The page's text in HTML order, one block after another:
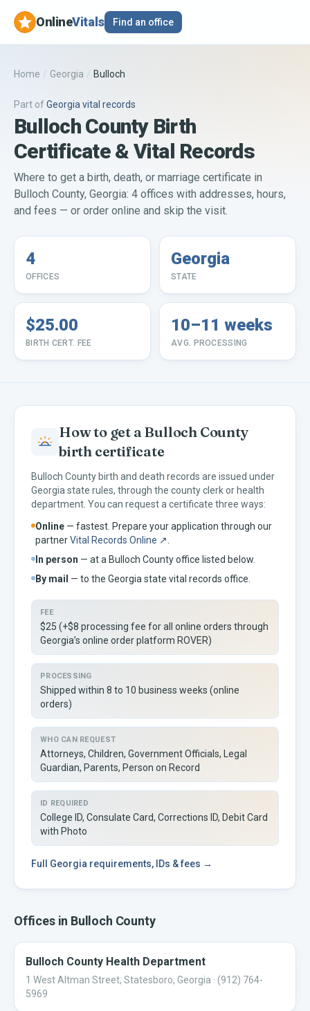
OnlineVitals Find an office
Home / Georgia / Bulloch
Part ofGeorgia vital records
Bulloch County Birth
Certificate & Vital Records
Where to get a birth, death, or marriage certificate in
Bulloch County, Georgia: 4 offices with addresses, hours,
and fees — or order online and skip the visit.
4
OFFICES
Georgia
STATE
$25.00
BIRTH CERT. FEE
10–11 weeks
AVG. PROCESSING
How to get aBulloch County
birth certificate
Bulloch County birth and death records are issued under
Georgia state rules, through the county clerk or health
department. You can request a certificate three ways:
Online — fastest. Prepare your application through our
partnerVital Records Online ↗
In person — at a Bulloch County office listed below.
By mail — to the Georgia state vital records office.
FEE
$25 (+$8 processing fee for all online orders through
Georgia’s online order platform ROVER)
PROCESSING
Shipped within 8 to 10 business weeks (online
orders)
WHO CAN REQUEST
Attorneys, Children, Government Officials, Legal
Guardian, Parents, Person on Record
ID REQUIRED
College ID, Consulate Card, Corrections ID, Debit Card
with Photo
Full Georgia requirements, IDs & fees →
Offices in Bulloch County
Bulloch County Health Department
1 West Altman Street, Statesboro, Georgia · (912) 764-
5969